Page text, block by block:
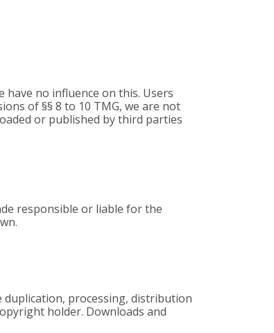
no influence on this. Users
of §§ 8 to 10 TMG, we are not
or published by third parties
responsible or liable for the
duplication, processing, distribution
holder. Downloads and